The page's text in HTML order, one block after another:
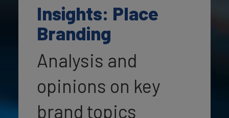
Insights: Place
Branding
Analysis and
opinions on key
brand topics